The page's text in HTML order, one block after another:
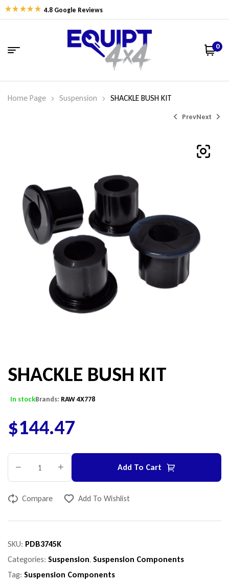
4.8 Google Reviews
0
Home Page Suspension SHACKLE BUSH KIT
PrevNext
SHACKLE BUSH KIT
In stockBrands: RAW 4X778
$144.47
Add To Cart
Compare Add To Wishlist
SKU: PDB3745K
Categories: Suspension, Suspension Components
Tag: Suspension Components